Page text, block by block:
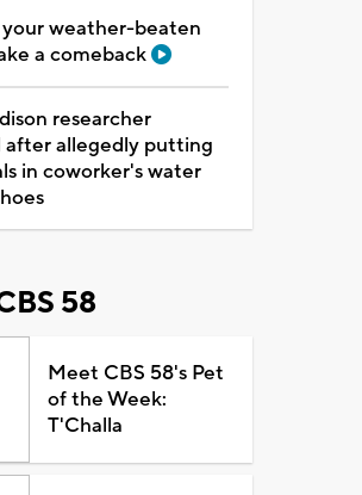
weather-beaten
a comeback
researcher
after allegedly putting
in coworker's water
58
Meet CBS 58's Pet
of the Week:
T'Challa